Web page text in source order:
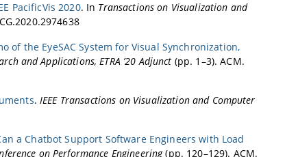
PacificVis 2020. In Transactions on Visualization and
of the EyeSAC System for Visual Synchronization,
and Applications, ETRA ’20 Adjunct (pp. 1–3). ACM.
.IEEE Transactions on Visualization and Computer
a Chatbot Support Software Engineers with Load
on Performance Engineering(pp. 120–129). ACM.